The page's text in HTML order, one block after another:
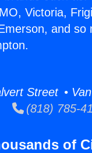
Victoria,
and so
Street •
(818) 785-
of